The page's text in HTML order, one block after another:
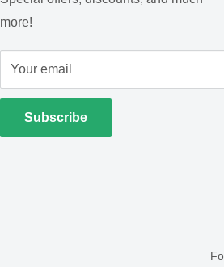
more!
Your email
Subscribe